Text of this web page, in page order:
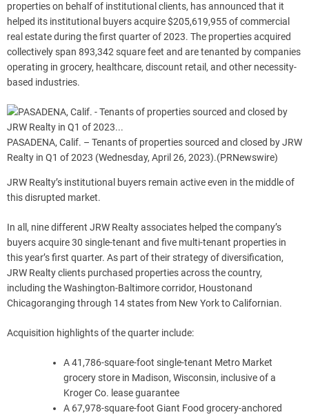
properties on behalf of institutional clients, has announced that it
helped its institutional buyers acquire$205,619,955of commercial
real estate during the first quarter of 2023. The properties acquired
collectively span 893,342 square feet and are tenanted by companies
operating in grocery, healthcare, discount retail, and other necessity-
based industries.
PASADENA, Calif. – Tenants of properties sourced and closed by JRW
Realty in Q1 of 2023 (Wednesday, April 26, 2023).(PRNewswire)
JRW Realty’s institutional buyers remain active even in the middle of
this disrupted market.
In all, nine different JRW Realty associates helped the company’s
buyers acquire 30 single-tenant and five multi-tenant properties in
this year’s first quarter. As part of their strategy of diversification,
JRW Realty clients purchased properties across the country,
including theWashington-Baltimorecorridor, Houstonand
Chicagoranging through 14 states from New YorktoCalifornian.
Acquisition highlights of the quarter include:
A 41,786-square-foot single-tenant Metro Market
grocery store in Madison, Wisconsin, inclusive of a
Kroger Co. lease guarantee
A 67,978-square-foot Giant Food grocery-anchored